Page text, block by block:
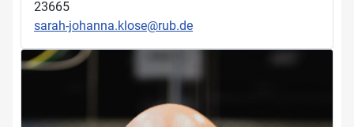
23665
sarah-johanna.klose@rub.de